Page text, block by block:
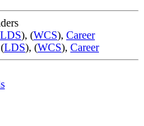
LDS), (WCS), Career
(LDS), (WCS), Career